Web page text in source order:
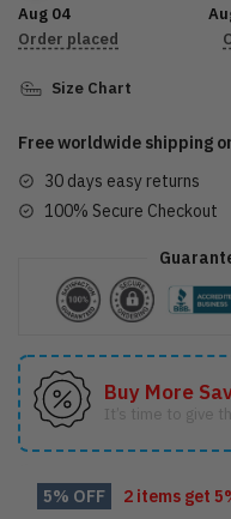
Shirt
quantity
Aug 04
Order placed
Size Chart
Free worldwide shipping
30 days easy returns
100% Secure Checkout
Buy More
It’s time to give
5% OFF 2 items get